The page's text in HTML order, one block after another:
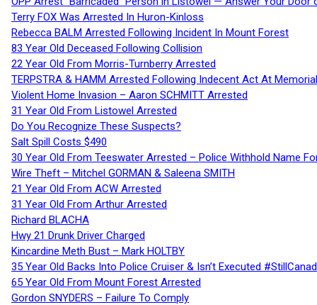
Terry FOX Was Arrested In Huron-Kinloss
Rebecca BALM Arrested Following Incident In Mount Forest
83 Year Old Deceased Following Collision
22 Year Old From Morris-Turnberry Arrested
TERPSTRA & HAMM Arrested Following Indecent Act At
Violent Home Invasion – Aaron SCHMITT Arrested
31 Year Old From Listowel Arrested
Do You Recognize These Suspects?
Salt Spill Costs $490
30 Year Old From Teeswater Arrested – Police Withhold Name
Wire Theft – Mitchel GORMAN & Saleena SMITH
21 Year Old From ACW Arrested
31 Year Old From Arthur Arrested
Richard BLACHA
Hwy 21 Drunk Driver Charged
Kincardine Meth Bust – Mark HOLTBY
35 Year Old Backs Into Police Cruiser & Isn’t Executed
65 Year Old From Mount Forest Arrested
Gordon SNYDERS – Failure To Comply